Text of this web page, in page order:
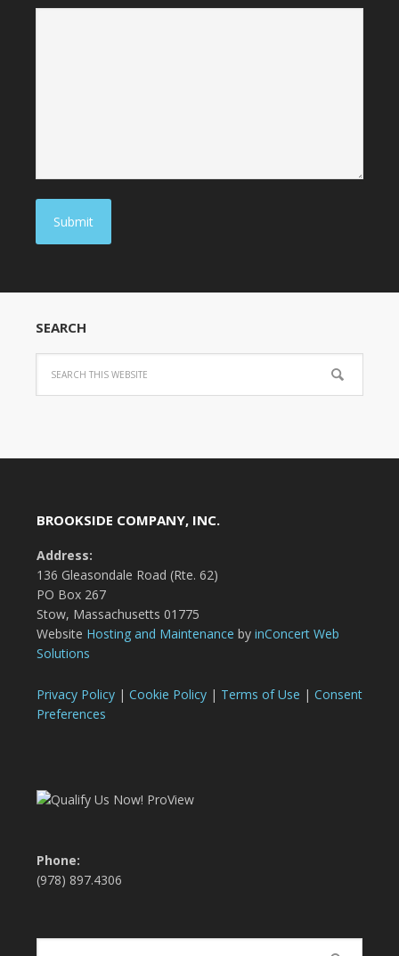
Submit
SEARCH
BROOKSIDE COMPANY, INC.
Address:
136 Gleasondale Road (Rte. 62)
PO Box 267
Stow, Massachusetts 01775
Website Hosting and Maintenance by inConcert Web
Solutions
Privacy Policy| Cookie Policy| Terms of Use | Consent
Preferences
Phone:
(978) 897.4306